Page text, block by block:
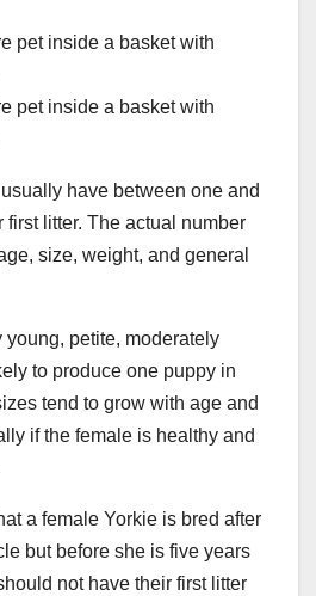
have between one and
litter. The actual number
size, weight, and general
young, petite, moderately
to produce one puppy in
tend to grow with age and
if the female is healthy and
a female Yorkie is bred after
but before she is five years
not have their first litter